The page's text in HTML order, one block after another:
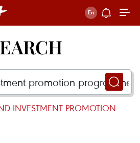
INVESTMENT PROMOTION